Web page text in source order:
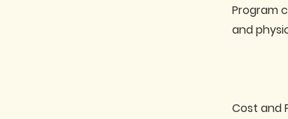
Program
and
Cost and